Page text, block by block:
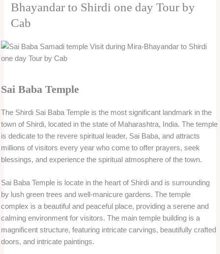
Bhayandar to Shirdi one day Tour by
Cab
Sai Baba Temple
The Shirdi Sai Baba Temple is the most significant landmark in the
town of Shirdi, located in the state of Maharashtra, India. The temple
is dedicate to the revere spiritual leader, Sai Baba, and attracts
millions of visitors every year who come to offer prayers, seek
blessings, and experience the spiritual atmosphere of the town.
Sai Baba Temple is locate in the heart of Shirdi and is surrounding
by lush green trees and well-manicure gardens. The temple
complex is a beautiful and peaceful place, providing a serene and
calming environment for visitors. The main temple building is a
magnificent structure, featuring intricate carvings, beautifully crafted
doors, and intricate paintings.